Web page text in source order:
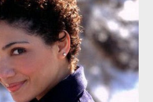
I'm relieved as I was really upset
that the series wasn't going to
Weekly 's Michael
Vance ( Prison Break ) has been
arc on Season Five of